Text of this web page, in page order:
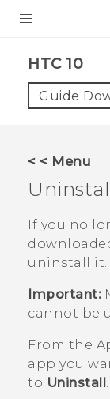
HTC 10‎
Guide
< < Menu
If you no
uninstall it.
Important:
cannot be
From the
app you
to Uninstall .